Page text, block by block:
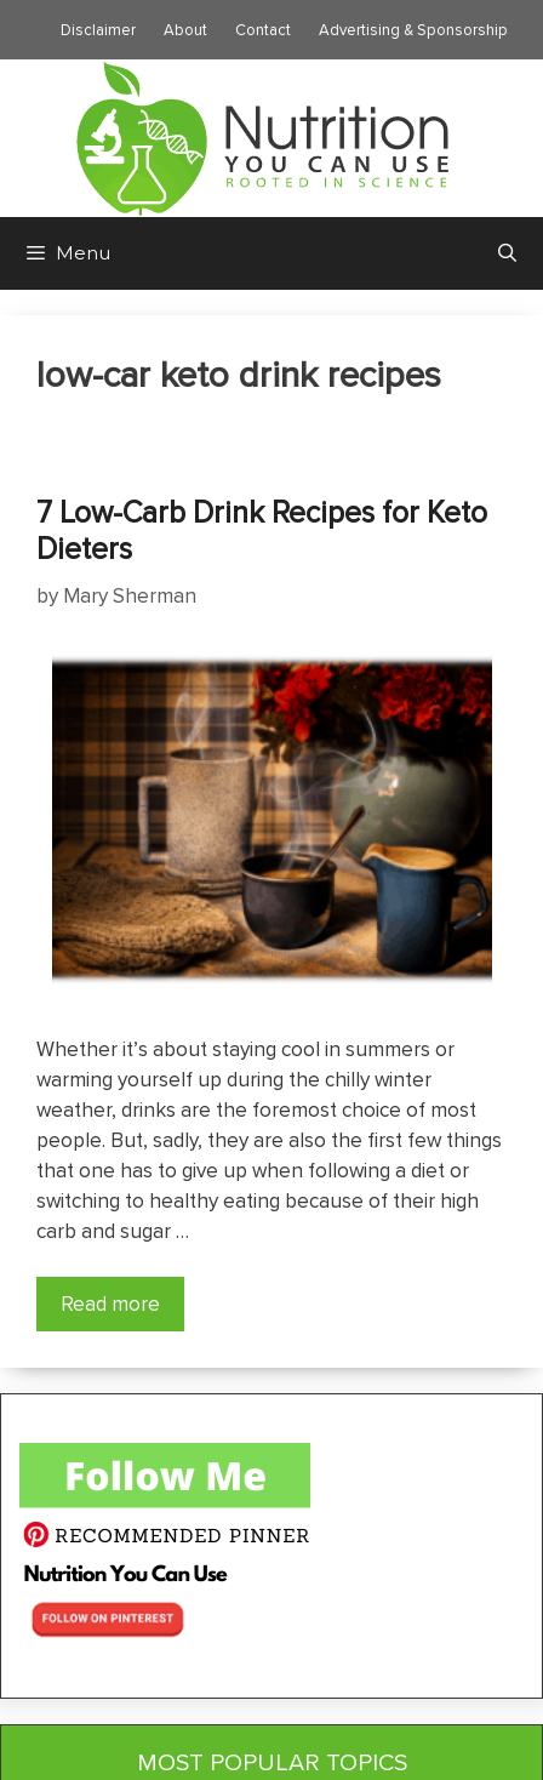
Disclaimer About Contact Advertising & Sponsorship
Menu
low-car keto drink recipes
7 Low-Carb Drink Recipes for Keto
Dieters
by Mary Sherman
Whether it’s about staying cool in summers or
warming yourself up during the chilly winter
weather, drinks are the foremost choice of most
people. But, sadly, they are also the first few things
that one has to give up when following a diet or
switching to healthy eating because of their high
carb and sugar …
Read more
MOST POPULAR TOPICS